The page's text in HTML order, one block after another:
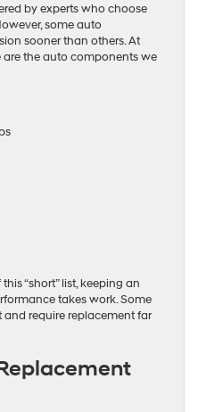
by experts who choose
some auto
sooner than others. At
are the auto components we
“short” list, keeping an
takes work. Some
require replacement far